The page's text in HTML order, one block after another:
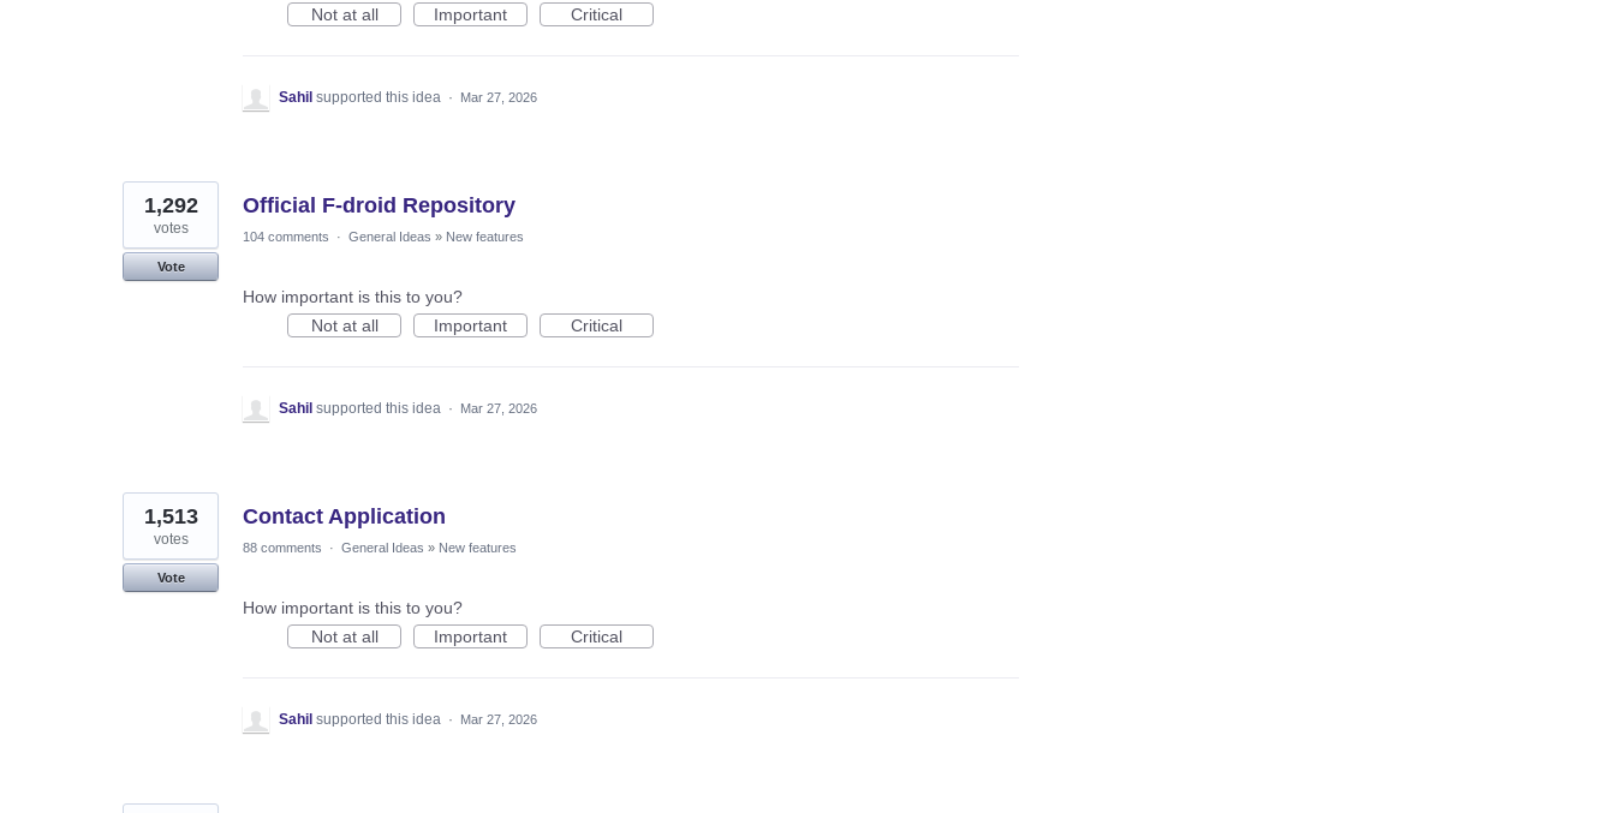
Not at all
Important Critical
Sahil supported this idea · Mar 27, 2026
Official F-droid Repository
1,292
votes
Vote
104 comments · General Ideas » New features
How important is this to you?
Not at all
Important Critical
Sahil supported this idea · Mar 27, 2026
Contact Application
1,513
votes
Vote
88 comments · General Ideas » New features
How important is this to you?
Not at all
Important Critical
Sahil supported this idea · Mar 27, 2026